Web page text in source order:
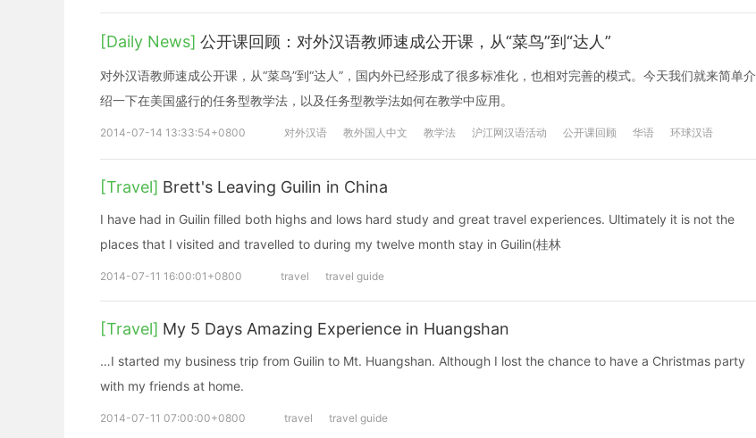
[Daily News] 公开课回顾：对外汉语教师速成公开课，从“菜鸟”到“达人”
对外汉语教师速成公开课，从“菜鸟”到“达人”，国内外已经形成了很多标准化，也相对完善的模式。今天我们就来简单介
绍一下在美国盛行的任务型教学法，以及任务型教学法如何在教学中应用。
2014-07-14 13:33:54+0800 对外汉语 教外国人中文 教学法 沪江网汉语活动 公开课回顾 华语 环球汉语
[Travel] Brett's Leaving Guilin in China
I have had in Guilin filled both highs and lows hard study and great travel experiences. Ultimately it is not the
places that I visited and travelled to during my twelve month stay in Guilin(桂林
2014-07-11 16:00:01+0800 travel travel guide
[Travel] My 5 Days Amazing Experience in Huangshan
…I started my business trip from Guilin to Mt. Huangshan. Although I lost the chance to have a Christmas party
with my friends at home.
2014-07-11 07:00:00+0800 travel travel guide